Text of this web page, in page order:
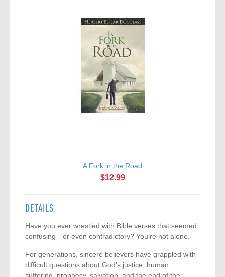
A Fork in the Road
$12.99
DETAILS
Have you ever wrestled with Bible verses that seemed
confusing—or even contradictory? You’re not alone.
For generations, sincere believers have grappled with
difficult questions about God’s justice, human